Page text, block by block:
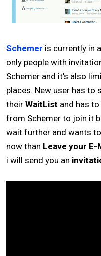
Schemer is currently in
only people with
Schemer and it’s also
places. New user has to
theirWaitList and has
from Schemer to join it
wait further and wants
now than Leave your E-
i will send you an